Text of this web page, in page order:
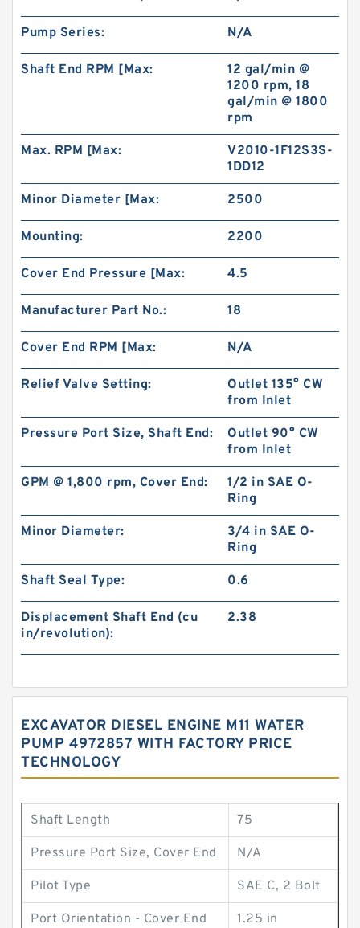
Pump Series: N/A
Shaft End RPM [Max:
12 gal/min @
1200 rpm, 18
gal/min @ 1800
rpm
Max. RPM [Max:
V2010-1F12S3S-
1DD12
Minor Diameter [Max: 2500
Mounting: 2200
Cover End Pressure [Max: 4.5
Manufacturer Part No.: 18
Cover End RPM [Max: N/A
Relief Valve Setting:
Outlet 135° CW
from Inlet
Pressure Port Size, Shaft End:
Outlet 90° CW
from Inlet
GPM @ 1,800 rpm, Cover End:
1/2 in SAE O-
Ring
Minor Diameter:
3/4 in SAE O-
Ring
Shaft Seal Type: 0.6
Displacement Shaft End (cu
in/revolution):
2.38
EXCAVATOR DIESEL ENGINE M11 WATER
PUMP 4972857 WITH FACTORY PRICE
TECHNOLOGY
Shaft Length 75
Pressure Port Size, Cover End N/A
Pilot Type SAE C, 2 Bolt
Port Orientation - Cover End 1.25 in